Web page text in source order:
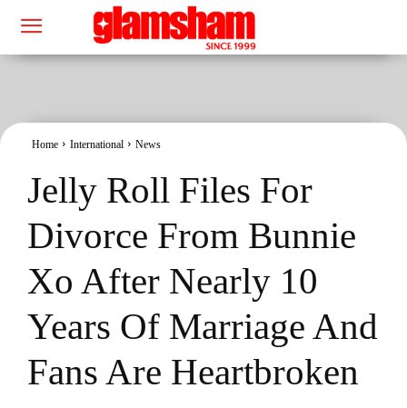
Home International News
Jelly Roll Files For
Divorce From Bunnie
Xo After Nearly 10
Years Of Marriage And
Fans Are Heartbroken